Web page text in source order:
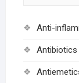
Anti-
Antibiotics